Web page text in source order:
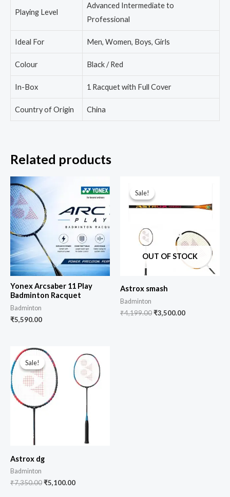
Playing Level
Advanced Intermediate to
Professional
Ideal For Men, Women, Boys, Girls
Colour Black / Red
In-Box 1 Racquet with Full Cover
Country of Origin China
Related products
Yonex Arcsaber 11 Play
Badminton Racquet
Badminton
₹5,590.00
Sale!
OUT OF STOCK
Sale!
Astrox smash
Badminton
₹4,199.00₹3,500.00
Sale!
Sale!
Astrox dg
Badminton
₹7,350.00₹5,100.00